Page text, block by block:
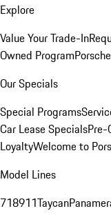
Explore
Value Your Trade-In
Owned Program
Our Specials
Special Programs
Car Lease SpecialsPre-
LoyaltyWelcome to
Model Lines
718911Taycan